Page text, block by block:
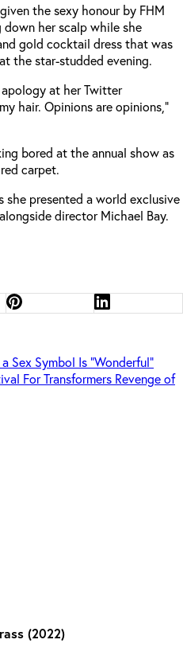
the sexy honour by FHM
her scalp while she
gold cocktail dress that was
the star-studded evening.
at her Twitter
hair. Opinions are opinions,”
bored at the annual show as
carpet.
she presented a world exclusive
director Michael Bay.
Sex Symbol Is “Wonderful”
For Transformers Revenge of
(2022)